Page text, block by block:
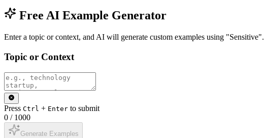
Free AI Example Generator
Enter a topic or context, and AI will generate custom examples using "Sensitive".
Topic or Context
Press Ctrl + Enter to submit
0 / 1000
Generate Examples